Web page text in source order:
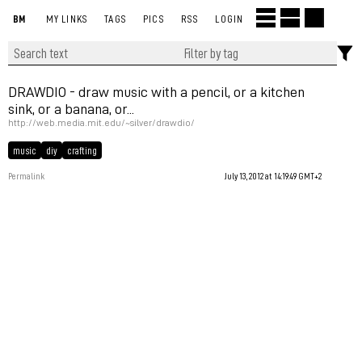
BM MY LINKS TAGS PICS RSS LOGIN
DRAWDIO - draw music with a pencil, or a kitchen
sink, or a banana, or...
http://web.media.mit.edu/~silver/drawdio/
music diy crafting
Permalink July 13, 2012 at 14:19:49 GMT+2